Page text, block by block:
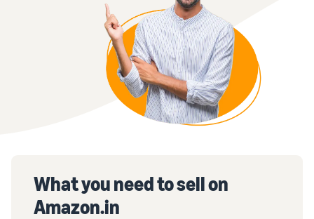
What you need to sell on
Amazon.in